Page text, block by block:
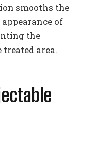
smooths the
of
the
area.